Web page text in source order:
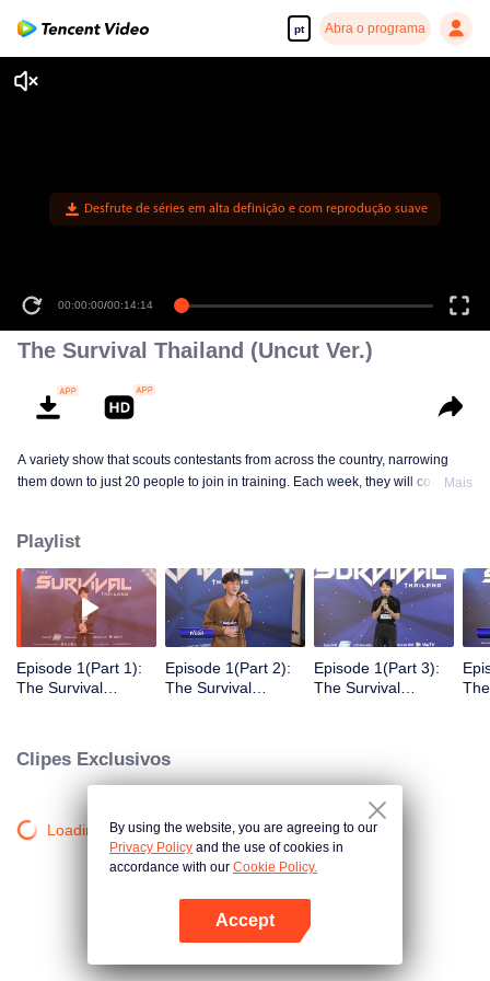
pt Abra o programa
Abra o programa
Desfrute de séries em alta definição e com reprodução suave
00:00:00/00:14:14
The Survival Thailand (Uncut Ver.)
A variety show that scouts contestants from across the country, narrowing
them down to just 20 people to join in training. Each week, they will compete
Mais
Playlist
Episode 1(Part 1):
The Survival
Episode 1(Part 2):
The Survival
Episode 1(Part 3):
The Survival
Clipes Exclusivos
Loading…By using the website, you are agreeing to our
Privacy Policy and the use of cookies in
accordance with our Cookie Policy.
Accept